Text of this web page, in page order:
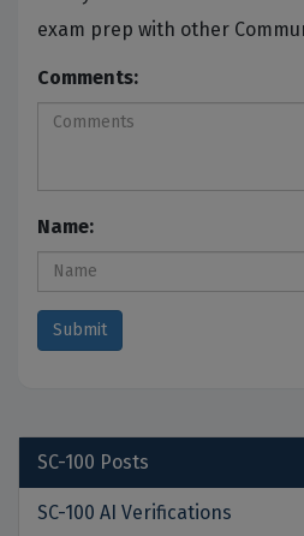
exam prep with other
Comments:
Name:
SC-100 Posts
SC-100 AI Verifications